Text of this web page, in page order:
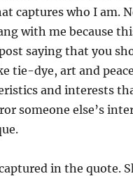
captures who I am.
with me because
saying that you
tie-dye, art and
and interests
someone else’s
in the quote.